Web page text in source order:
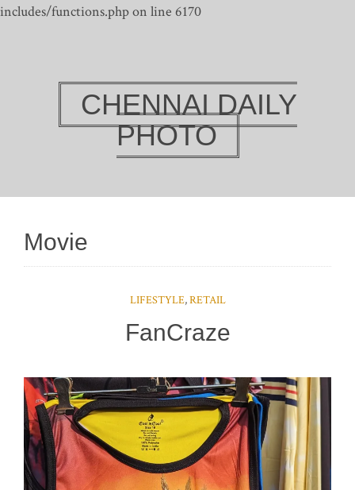
includes/functions.php on line 6170
CHENNAI DAILY
PHOTO
Movie
LIFESTYLE,RETAIL
FanCraze